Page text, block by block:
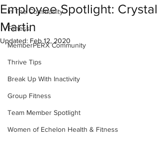
In The Community
Fitness
MemberPERX Community
Thrive Tips
Break Up With Inactivity
Group Fitness
Team Member Spotlight
Women of Echelon Health & Fitness
Employee Spotlight: Crystal
Martin
Updated: Feb 12, 2020